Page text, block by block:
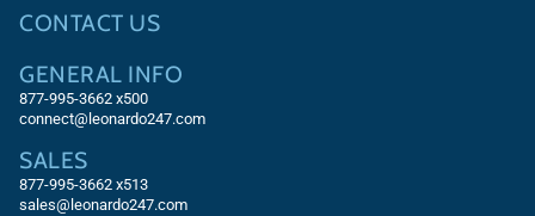
CONTACT US
GENERAL INFO
877-995-3662 x500
connect@leonardo247.com
SALES
877-995-3662 x513
sales@leonardo247.com